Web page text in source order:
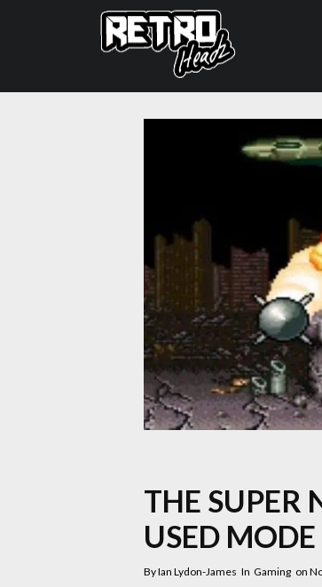
THE SUPER
USED
ByIan Lydon-James In Gaming on